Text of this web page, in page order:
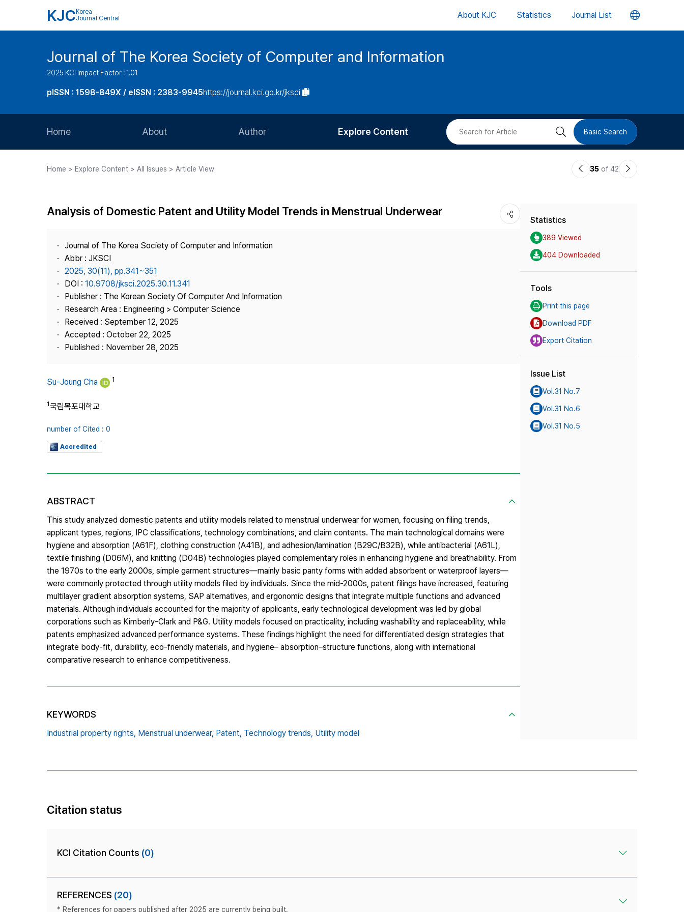
KJC Korea
Journal Central
About KJC Statistics Journal List 언
버
Journal of The Korea Society of Computer and Information
2025 KCI Impact Factor : 1.01
pISSN : 1598-849X / eISSN : 2383-9945https://journal.kci.go.kr/jksci
Home About
Journal Staff
Journal Information
Publisher
Contact Us
Author
Article Processing Charge
Explore Content
Most Cited
검 Basic Search
Home > Explore Content > All Issues > Article View
이35 of 42
다
Analysis of Domestic Patent and Utility Model Trends in Menstrual Underwear
Journal of The Korea Society of Computer and Information
Abbr : JKSCI
2025, 30(11), pp.341~351
DOI : 10.9708/jksci.2025.30.11.341
Publisher : The Korean Society Of Computer And Information
Research Area : Engineering > Computer Science
Received : September 12, 2025
Accepted : October 22, 2025
Published : November 28, 2025
Su-Joung Cha 1
1국립목포대학교
number of Cited : 0
Accredited
ABSTRACT
This study analyzed domestic patents and utility models related to menstrual underwear for women, focusing on filing trends,
applicant types, regions, IPC classifications, technology combinations, and claim contents. The main technological domains were
hygiene and absorption (A61F), clothing construction (A41B), and adhesion/lamination (B29C/B32B), while antibacterial (A61L),
textile finishing (D06M), and knitting (D04B) technologies played complementary roles in enhancing hygiene and breathability. From
the 1970s to the early 2000s, simple garment structures—mainly basic panty forms with added absorbent or waterproof layers—
were commonly protected through utility models filed by individuals. Since the mid-2000s, patent filings have increased, featuring
multilayer gradient absorption systems, SAP alternatives, and ergonomic designs that integrate multiple functions and advanced
materials. Although individuals accounted for the majority of applicants, early technological development was led by global
corporations such as Kimberly-Clark and P&G. Utility models focused on practicality, including washability and replaceability, while
patents emphasized advanced performance systems. These findings highlight the need for differentiated design strategies that
integrate body-fit, durability, eco-friendly materials, and hygiene– absorption–structure functions, along with international
comparative research to enhance competitiveness.
KEYWORDS
Industrial property rights, Menstrual underwear, Patent, Technology trends, Utility model
Statistics
389 Viewed
404 Downloaded
Tools
Print this page
Download PDF
Export Citation
Issue List
Vol.31 No.7
Vol.31 No.6
Vol.31 No.5
Citation status
KCI Citation Counts (0)
REFERENCES (20)
* References for papers published after 2025 are currently being built.